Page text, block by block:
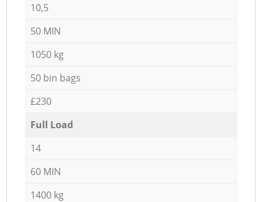
10,5
50 MIN
1050 kg
50 bin bags
£230
Full Load
14
60 MIN
1400 kg